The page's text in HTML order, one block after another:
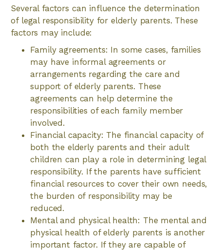
Several factors can influence the determination
of legal responsibility for elderly parents. These
factors may include:
Family agreements: In some cases, families
may have informal agreements or
arrangements regarding the care and
support of elderly parents. These
agreements can help determine the
responsibilities of each family member
involved.
Financial capacity: The financial capacity of
both the elderly parents and their adult
children can play a role in determining legal
responsibility. If the parents have sufficient
financial resources to cover their own needs,
the burden of responsibility may be
reduced.
Mental and physical health: The mental and
physical health of elderly parents is another
important factor. If they are capable of